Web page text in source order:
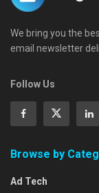
We bring you the
email newsletter
Follow Us
Browse by
Ad Tech